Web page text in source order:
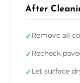
After
✓Remove all
✓Recheck
✓Let surface